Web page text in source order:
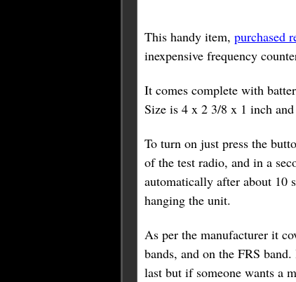
This handy item, purchased
inexpensive frequency
It comes complete with
Size is 4 x 2 3/8 x 1 inch
To turn on just press the
of the test radio, and in a
automatically after about 10
hanging the unit.
As per the manufacturer it
bands, and on the FRS
last but if someone wants a